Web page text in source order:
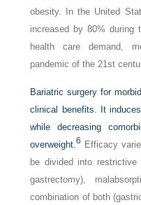
obesity. In the United
increased by 80% during
health care demand,
pandemic of the 21st
Bariatric surgery for
clinical benefits. It
while decreasing
overweight.6 Efficacy
be divided into
gastrectomy),
combination of both